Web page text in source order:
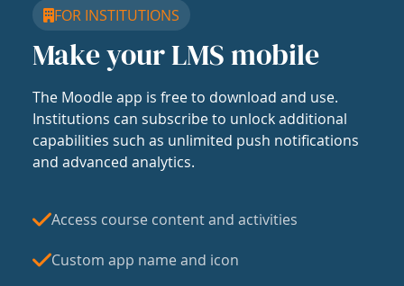
FOR INSTITUTIONS
Make your LMS mobile
The Moodle app is free to download and use.
Institutions can subscribe to unlock additional
capabilities such as unlimited push notifications
and advanced analytics.
Access course content and activities
Custom app name and icon